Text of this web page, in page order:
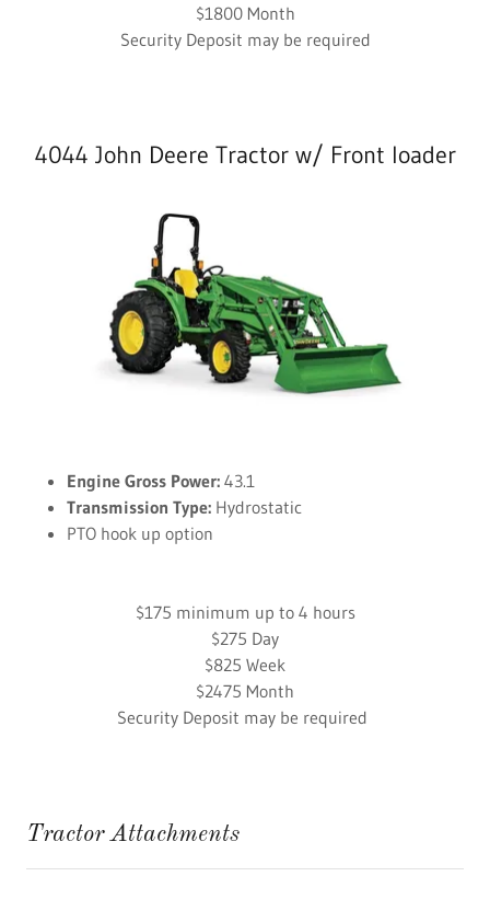
​$1800 Month
​Security Deposit may be required
4044 John Deere Tractor w/ Front loader
Engine Gross Power:43.1
Transmission Type:Hydrostatic
PTO hook up option
​$175 minimum up to 4 hours
$275 Day
​$825 Week
​$2475 Month
Security Deposit may be required
Tractor Attachments